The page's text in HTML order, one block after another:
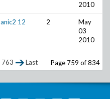
2010
anic2 12 2
May
03
2010
763 Last Page 759 of 834